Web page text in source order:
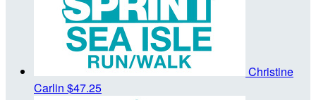
Christine
Carlin $47.25